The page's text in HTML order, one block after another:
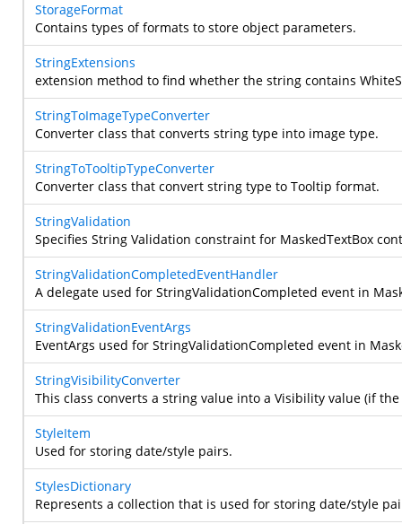
StorageFormat
Contains types of formats to store object parameters.
StringExtensions
extension method to find whether the string contains
StringToImageTypeConverter
Converter class that converts string type into image type.
StringToTooltipTypeConverter
Converter class that convert string type to Tooltip format.
StringValidation
Specifies String Validation constraint for MaskedTextBox
StringValidationCompletedEventHandler
A delegate used for StringValidationCompleted event in
StringValidationEventArgs
EventArgs used for StringValidationCompleted event in
StringVisibilityConverter
This class converts a string value into a Visibility value (if
StyleItem
Used for storing date/style pairs.
StylesDictionary
Represents a collection that is used for storing date/style